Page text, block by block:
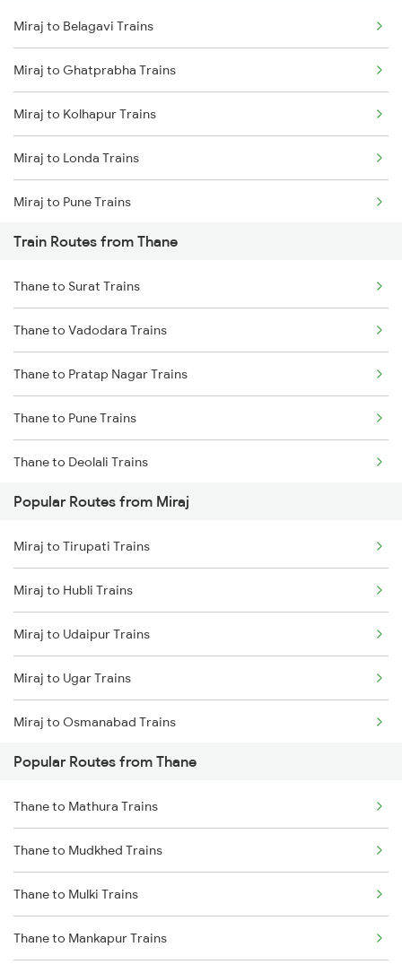
Delhi to Jammu Trains
Mumbai to Delhi Trains
Mumbai to Goa Trains
Chennai to Coimbatore Trains
Miraj to Belagavi Trains
Miraj to Ghatprabha Trains
Miraj to Kolhapur Trains
Miraj to Londa Trains
Miraj to Pune Trains
Miraj to Satara Trains
Miraj to Sangli Trains
Miraj to Hubli Trains
Miraj to Karad Trains
Miraj to Kudchi Trains
Miraj to Dharwad Trains
Miraj to Raibag Trains
Train Routes from Thane
Thane to Surat Trains
Thane to Vadodara Trains
Thane to Pratap Nagar Trains
Thane to Pune Trains
Thane to Deolali Trains
Thane to Nashik Trains
Thane to Vapi Trains
Thane to Bhusawal Trains
Thane to Lonavala Trains
Thane to Igatpuri Trains
Thane to Ahmedabad Trains
Popular Routes from Miraj
Miraj to Tirupati Trains
Miraj to Hubli Trains
Miraj to Udaipur Trains
Miraj to Ugar Trains
Miraj to Osmanabad Trains
Miraj to Uruli Trains
Miraj to Vapi Trains
Miraj to Viramgam Trains
Miraj to Virudhunagar Trains
Miraj to Washim Trains
Popular Routes from Thane
Thane to Mathura Trains
Thane to Mudkhed Trains
Thane to Mulki Trains
Thane to Mankapur Trains